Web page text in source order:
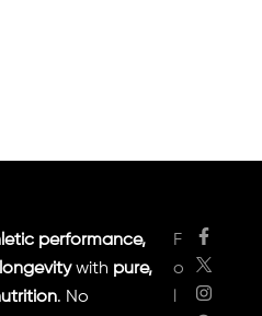
took part in a 12-week
performance,
with pure,
. No
F
o